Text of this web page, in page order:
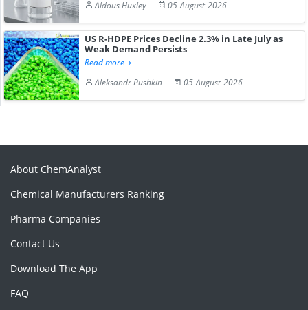
Aldous Huxley
05-August-2026
US R-HDPE Prices Decline 2.3% in Late July as
Weak Demand Persists
Read more
Aleksandr Pushkin
05-August-2026
About ChemAnalyst
Chemical Manufacturers Ranking
Pharma Companies
Contact Us
Download The App
FAQ